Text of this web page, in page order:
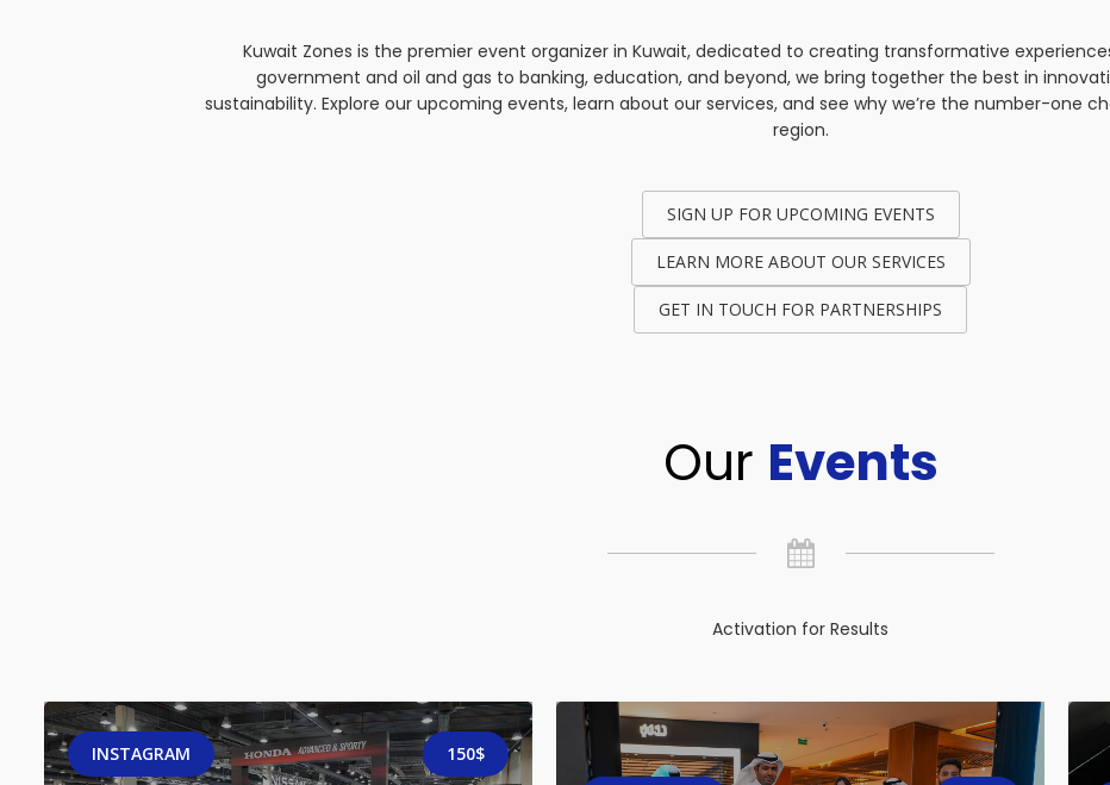
Kuwait Zones is the premier event organizer in Kuwait, dedicated to creating transformative
government and oil and gas to banking, education, and beyond, we bring together the best in
sustainability. Explore our upcoming events, learn about our services, and see why we’re the number-one
region.
SIGN UP FOR UPCOMING EVENTS
LEARN MORE ABOUT OUR SERVICES
GET IN TOUCH FOR PARTNERSHIPS
Our Events
Activation for Results
INSTAGRAM 150$